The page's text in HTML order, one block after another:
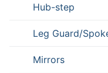
Hub-step
Leg Guard/
Mirrors